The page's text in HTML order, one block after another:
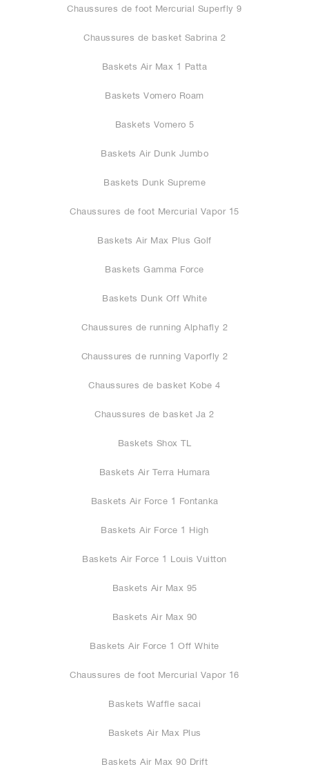
Chaussures de foot Mercurial Superfly 9
Chaussures de basket Sabrina 2
Baskets Air Max 1 Patta
Baskets Vomero Roam
Baskets Vomero 5
Baskets Air Dunk Jumbo
Baskets Dunk Supreme
Chaussures de foot Mercurial Vapor 15
Baskets Air Max Plus Golf
Baskets Gamma Force
Baskets Dunk Off White
Chaussures de running Alphafly 2
Chaussures de running Vaporfly 2
Chaussures de basket Kobe 4
Chaussures de basket Ja 2
Baskets Shox TL
Baskets Air Terra Humara
Baskets Air Force 1 Fontanka
Baskets Air Force 1 High
Baskets Air Force 1 Louis Vuitton
Baskets Air Max 95
Baskets Air Max 90
Baskets Air Force 1 Off White
Chaussures de foot Mercurial Vapor 16
Baskets Waffle sacai
Baskets Air Max Plus
Baskets Air Max 90 Drift